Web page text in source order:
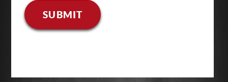
SUBMIT